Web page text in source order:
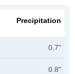
Precipitation
0.7"
0.8"